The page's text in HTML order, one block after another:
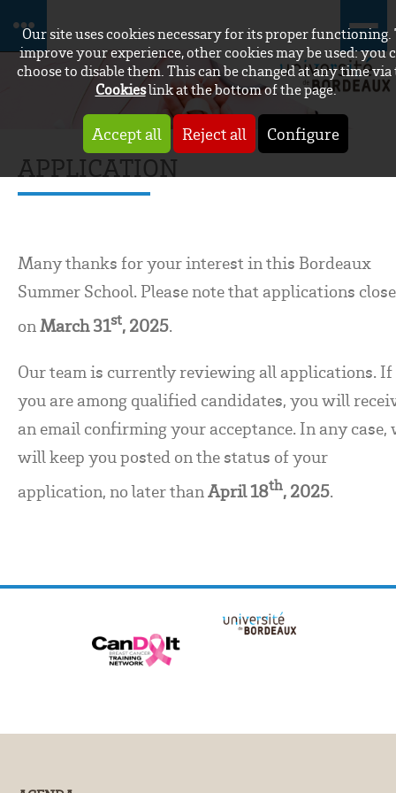
Our site uses cookies necessary for its proper functioning.
improve your experience, other cookies may be used: you
choose to disable them. This can be changed at any time via
Cookieslink at the bottom of the page.
Accept all Reject all Configure
APPLICATION
Many thanks for your interest in this Bordeaux
Summer School. Please note that applications
on March 31st, 2025.
Our team is currently reviewing all applications. If
you are among qualified candidates, you will
an email confirming your acceptance. In any case,
will keep you posted on the status of your
application, no later than April 18th, 2025.